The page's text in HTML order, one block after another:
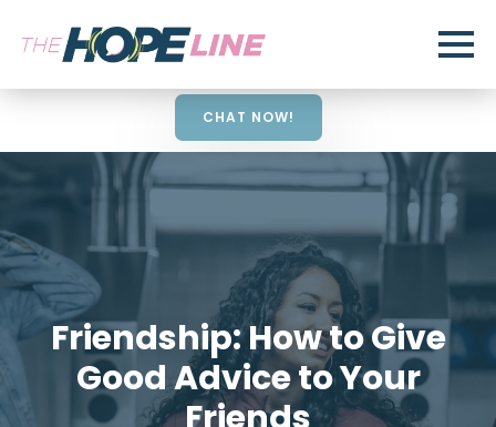
CHAT NOW!
Friendship: How to Give
Good Advice to Your